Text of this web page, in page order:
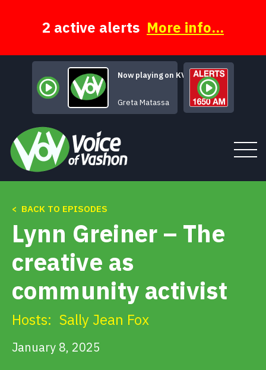
2 active alerts More info...
Now playing on KVSH
Sweet and Lovely
Greta Matassa
Tune In
About
Alerts & PSAs
< BACK TO EPISODES
Lynn Greiner – The
creative as
community activist
Hosts: Sally Jean Fox
January 8, 2025